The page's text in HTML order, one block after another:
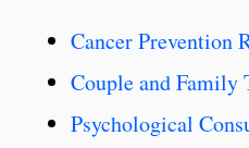
Cancer Prevention
Couple and Family
Psychological